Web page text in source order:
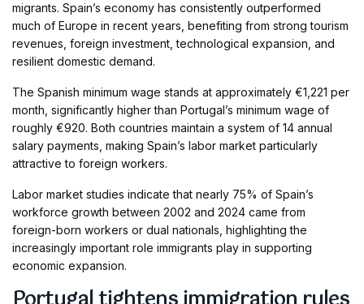
migrants. Spain’s economy has consistently outperformed
much of Europe in recent years, benefiting from strong tourism
revenues, foreign investment, technological expansion, and
resilient domestic demand.
The Spanish minimum wage stands at approximately €1,221 per
month, significantly higher than Portugal’s minimum wage of
roughly €920. Both countries maintain a system of 14 annual
salary payments, making Spain’s labor market particularly
attractive to foreign workers.
Labor market studies indicate that nearly 75% of Spain’s
workforce growth between 2002 and 2024 came from
foreign-born workers or dual nationals, highlighting the
increasingly important role immigrants play in supporting
economic expansion.